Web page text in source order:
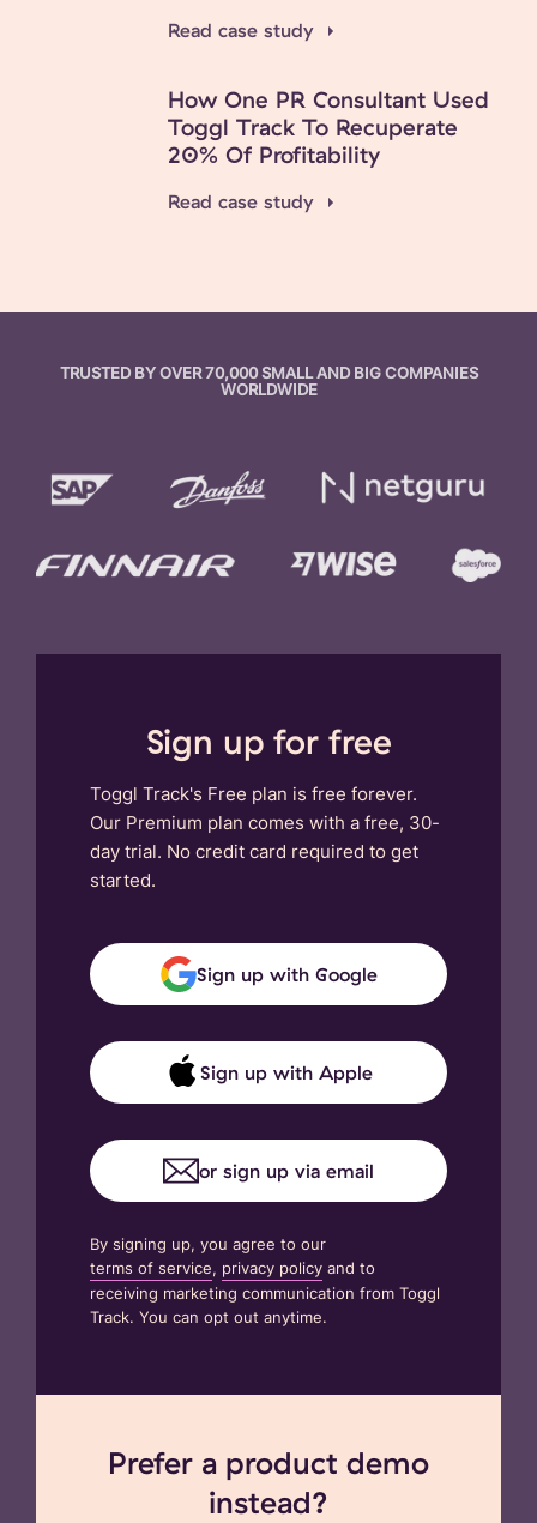
Read case study
How One PR Consultant Used
Toggl Track To Recuperate
20% Of Profitability
Read case study
TRUSTED BY OVER 70,000 SMALL AND BIG COMPANIES
WORLDWIDE
Sign up for free
Toggl Track's Free plan is free forever.
Our Premium plan comes with a free, 30-
day trial. No credit card required to get
started.
Sign up with Google
Sign up with Apple
or sign up via email
By signing up, you agree to our
terms of service, privacy policy and to
receiving marketing communication from Toggl
Track. You can opt out anytime.
Prefer a product demo
instead?